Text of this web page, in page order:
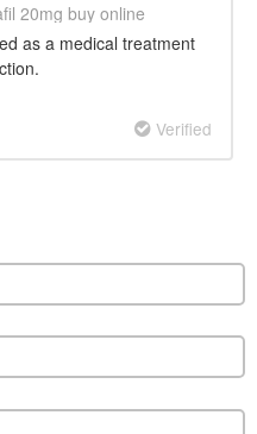
20mg buy online
as a medical treatment
Verified